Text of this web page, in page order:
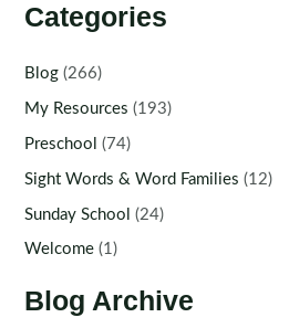
Categories
Blog (266)
My Resources (193)
Preschool (74)
Sight Words & Word Families (12)
Sunday School (24)
Welcome (1)
Blog Archive